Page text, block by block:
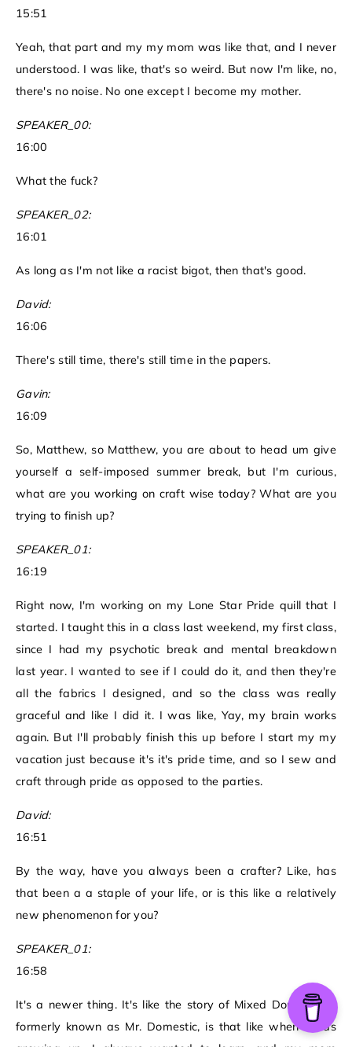
15:51
Yeah, that part and my my mom was like that, and I never
understood. I was like, that's so weird. But now I'm like, no,
there's no noise. No one except I become my mother.
SPEAKER_00:
16:00
What the fuck?
SPEAKER_02:
16:01
As long as I'm not like a racist bigot, then that's good.
David:
16:06
There's still time, there's still time in the papers.
Gavin:
16:09
So, Matthew, so Matthew, you are about to head um give
yourself a self-imposed summer break, but I'm curious,
what are you working on craft wise today? What are you
trying to finish up?
SPEAKER_01:
16:19
Right now, I'm working on my Lone Star Pride quill that I
started. I taught this in a class last weekend, my first class,
since I had my psychotic break and mental breakdown
last year. I wanted to see if I could do it, and then they're
all the fabrics I designed, and so the class was really
graceful and like I did it. I was like, Yay, my brain works
again. But I'll probably finish this up before I start my my
vacation just because it's it's pride time, and so I sew and
craft through pride as opposed to the parties.
David:
16:51
By the way, have you always been a crafter? Like, has
that been a a staple of your life, or is this like a relatively
new phenomenon for you?
SPEAKER_01:
16:58
It's a newer thing. It's like the story of Mixed Domestic, it
formerly known as Mr. Domestic, is that like when I was